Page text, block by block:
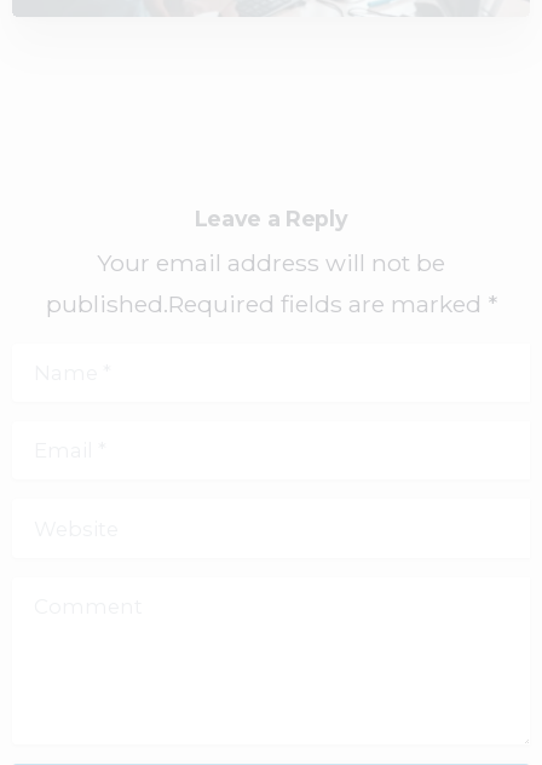
Leave a Reply
Your email address will not be
published.Required fields are marked *